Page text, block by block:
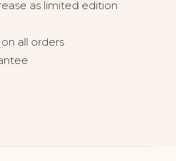
as limited edition
all orders